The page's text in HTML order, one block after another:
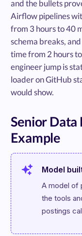
and the bullets
Airflow pipelines
from 3 hours to 40
schema breaks,
time from 2 hours
engineer jump is
loader on GitHub
would show.
Senior Data
Example
Model
A model of
the tools
postings